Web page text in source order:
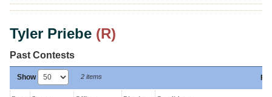
Tyler Priebe (R)
Past Contests
Show 2 items